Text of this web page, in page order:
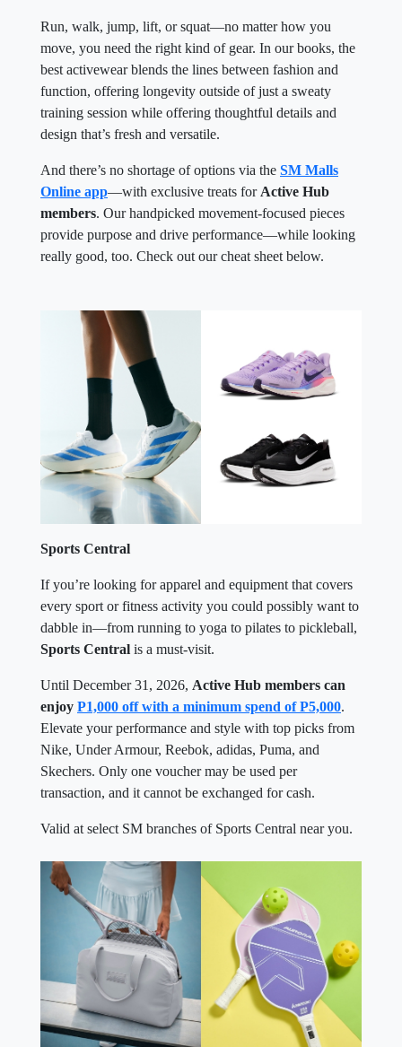
Run, walk, jump, lift, or squat—no matter how you
move, you need the right kind of gear. In our books, the
best activewear blends the lines between fashion and
function, offering longevity outside of just a sweaty
training session while offering thoughtful details and
design that’s fresh and versatile.
And there’s no shortage of options via the SM Malls
Online app—with exclusive treats for Active Hub
members. Our handpicked movement-focused pieces
provide purpose and drive performance—while looking
really good, too. Check out our cheat sheet below.
Sports Central
If you’re looking for apparel and equipment that covers
every sport or fitness activity you could possibly want to
dabble in—from running to yoga to pilates to pickleball,
Sports Central is a must-visit.
Until December 31, 2026, Active Hub members can
enjoy P1,000 off with a minimum spend of P5,000.
Elevate your performance and style with top picks from
Nike, Under Armour, Reebok, adidas, Puma, and
Skechers. Only one voucher may be used per
transaction, and it cannot be exchanged for cash.
Valid at select SM branches of Sports Central near you.